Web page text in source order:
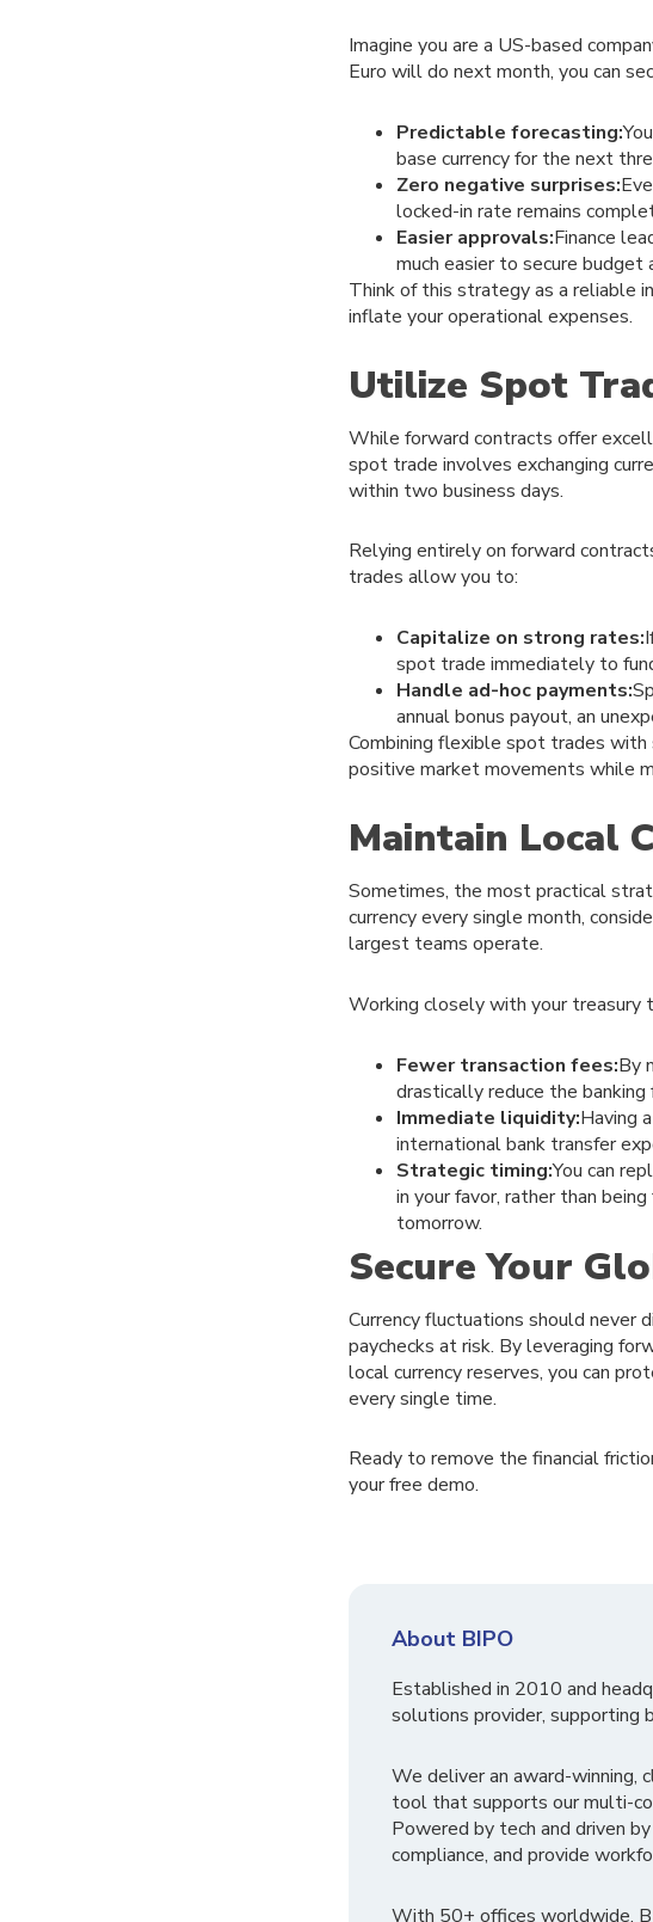
Imagine you are a US-based
Euro will do next month, you can
Predictable forecasting:
base currency for the next
Zero negative surprises:
locked-in rate remains
Easier approvals:Finance
much easier to secure budget
Think of this strategy as a reliable
inflate your operational expenses.
Utilize Spot
While forward contracts offer
spot trade involves exchanging
within two business days.
Relying entirely on forward
trades allow you to:
Capitalize on strong rates:
spot trade immediately to
Handle ad-hoc payments:
annual bonus payout, an
Combining flexible spot trades
positive market movements while
Maintain Local
Sometimes, the most practical
currency every single month,
largest teams operate.
Working closely with your treasury
Fewer transaction fees:By
drastically reduce the
Immediate liquidity:Having
international bank transfer
Strategic timing:You can
in your favor, rather than
tomorrow.
Secure Your
Currency fluctuations should never
paychecks at risk. By leveraging
local currency reserves, you can
every single time.
Ready to remove the financial
your free demo.
About BIPO
Established in 2010 and
solutions provider, supporting
We deliver an award-winning,
tool that supports our multi-
Powered by tech and driven
compliance, and provide
With 50+ offices worldwide,